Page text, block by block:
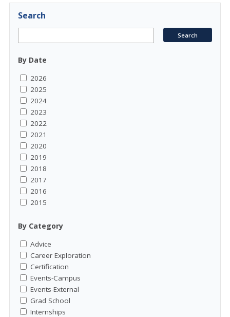
Search
By Date
2026
2025
2024
2023
2022
2021
2020
2019
2018
2017
2016
2015
By Category
Advice
Career Exploration
Certification
Events-Campus
Events-External
Grad School
Internships